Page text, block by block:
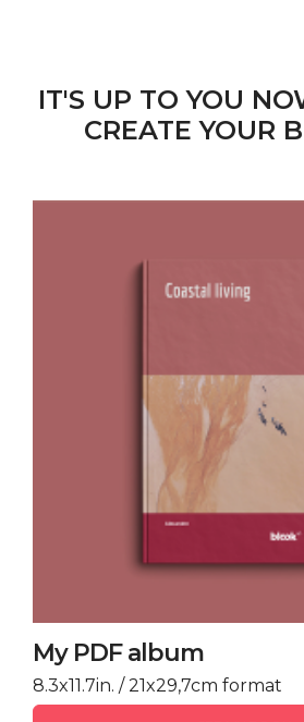
IT'S UP TO YOU
CREATE YOUR
My PDF album
8.3x11.7in. / 21x29,7cm format